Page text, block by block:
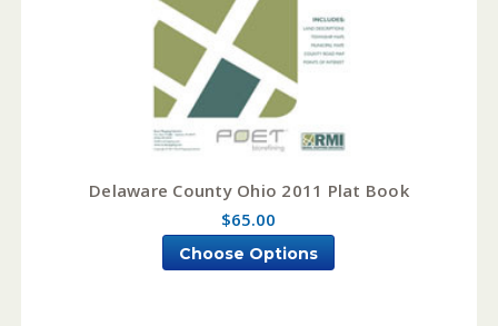
Delaware County Ohio 2011 Plat Book
$65.00
Choose Options